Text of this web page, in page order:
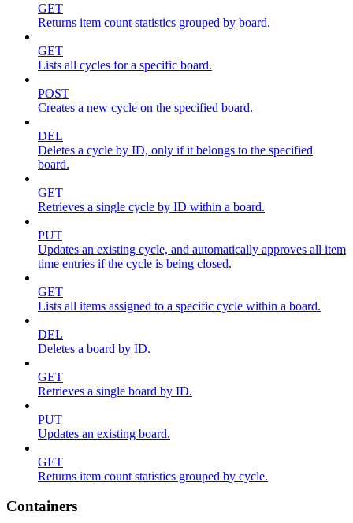
GET
Returns item count statistics grouped by board.
GET
Lists all cycles for a specific board.
POST
Creates a new cycle on the specified board.
DEL
Deletes a cycle by ID, only if it belongs to the specified
board.
GET
Retrieves a single cycle by ID within a board.
PUT
Updates an existing cycle, and automatically approves all item
time entries if the cycle is being closed.
GET
Lists all items assigned to a specific cycle within a board.
DEL
Deletes a board by ID.
GET
Retrieves a single board by ID.
PUT
Updates an existing board.
GET
Returns item count statistics grouped by cycle.
Containers